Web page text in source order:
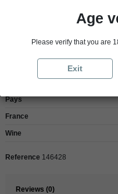
Product Details
Pays
France
Wine
Reference 146428
Reviews (0)
Age
Please verify that you are
Exit